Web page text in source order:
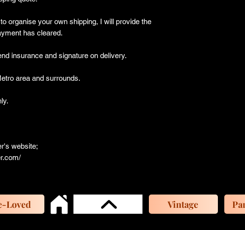
organise your own shipping, I will provide the
has cleared.
insurance and signature on delivery.
area and surrounds.
website;
Loved Vintage